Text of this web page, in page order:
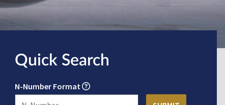
Quick Search
N-Number Format